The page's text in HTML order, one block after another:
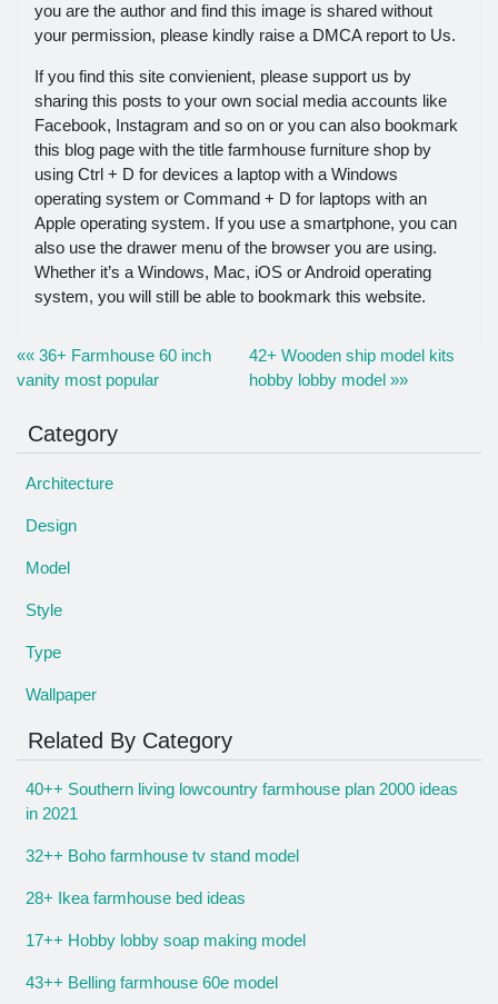
you are the author and find this image is shared without
your permission, please kindly raise a DMCA report to Us.
If you find this site convienient, please support us by
sharing this posts to your own social media accounts like
Facebook, Instagram and so on or you can also bookmark
this blog page with the title farmhouse furniture shop by
using Ctrl + D for devices a laptop with a Windows
operating system or Command + D for laptops with an
Apple operating system. If you use a smartphone, you can
also use the drawer menu of the browser you are using.
Whether it’s a Windows, Mac, iOS or Android operating
system, you will still be able to bookmark this website.
«« 36+ Farmhouse 60 inch
vanity most popular
42+ Wooden ship model kits
hobby lobby model »»
Category
Architecture
Design
Model
Style
Type
Wallpaper
Related By Category
40++ Southern living lowcountry farmhouse plan 2000 ideas
in 2021
32++ Boho farmhouse tv stand model
28+ Ikea farmhouse bed ideas
17++ Hobby lobby soap making model
43++ Belling farmhouse 60e model